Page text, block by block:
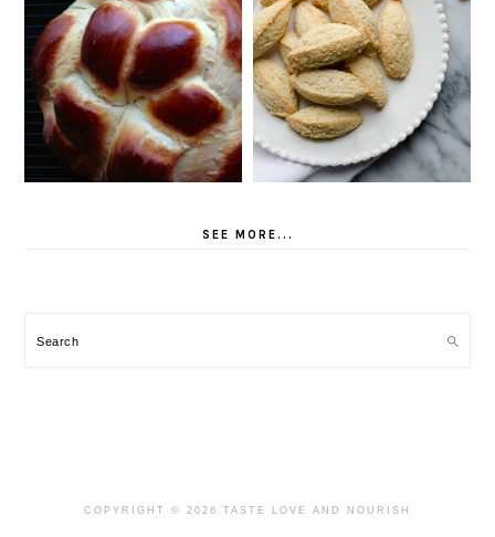
SEE MORE...
Search
COPYRIGHT © 2026 TASTE LOVE AND NOURISH